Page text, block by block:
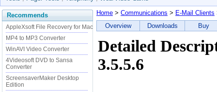
Recommends
AppleXsoft File Recovery for Mac
MP4 to MP3 Converter
WinAVI Video Converter
4Videosoft DVD to Sansa
Converter
ScreensaverMaker Desktop
Edition
Home > Communications > E-Mail Clients
Overview
Downloads Buy
Detailed
3.5.5.6